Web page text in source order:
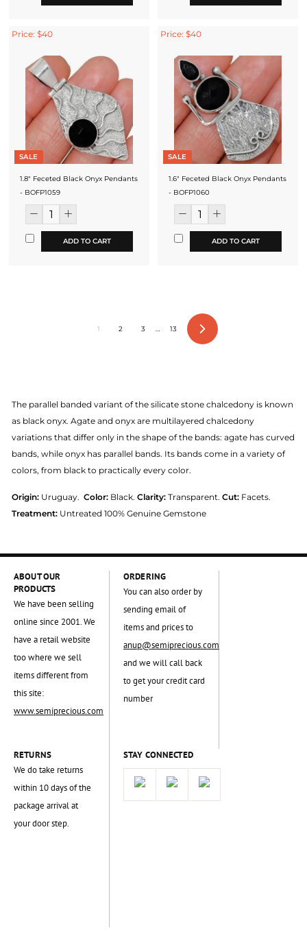
Price: $40
SALE
1.8" Feceted Black Onyx Pendants
- BOFP1059
ADD TO CART
Price: $40
SALE
1.6" Feceted Black Onyx Pendants
- BOFP1060
ADD TO CART
1 2 3 … 13
Next
The parallel banded variant of the silicate stone chalcedony is known
as black onyx. Agate and onyx are multilayered chalcedony
variations that differ only in the shape of the bands: agate has curved
bands, while onyx has parallel bands. Its bands come in a variety of
colors, from black to practically every color.
Origin: Uruguay. Color: Black. Clarity: Transparent. Cut: Facets.
Treatment: Untreated 100% Genuine Gemstone
ABOUT OUR
PRODUCTS
We have been selling
online since 2001. We
have a retail website
too where we sell
items different from
this site:
www.semiprecious.com
ORDERING
You can also order by
sending email of
items and prices to
anup@semiprecious.com
and we will call back
to get your credit card
number
RETURNS
We do take returns
within 10 days of the
package arrival at
your door step.
STAY CONNECTED